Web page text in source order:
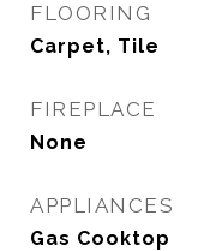
FLOORING
Carpet, Tile
FIREPLACE
None
APPLIANCES
Gas Cooktop